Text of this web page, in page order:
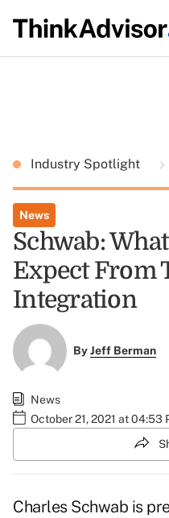
Industry Spotlight
News
Schwab:
Expect From
Integration
ByJeff Berman
News
October 21, 2021 at 04:53
Charles Schwab is